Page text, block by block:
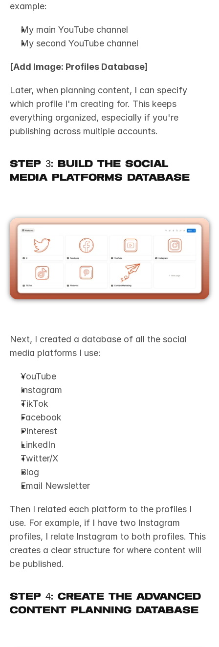
example:
My main YouTube channel
My second YouTube channel
[Add Image: Profiles Database]
Later, when planning content, I can specify
which profile I'm creating for. This keeps
everything organized, especially if you're
publishing across multiple accounts.
Step 3: Build the Social
Media Platforms Database
Next, I created a database of all the social
media platforms I use:
YouTube
Instagram
TikTok
Facebook
Pinterest
LinkedIn
Twitter/X
Blog
Email Newsletter
Then I related each platform to the profiles I
use. For example, if I have two Instagram
profiles, I relate Instagram to both profiles. This
creates a clear structure for where content will
be published.
Step 4: Create the Advanced
Content Planning Database